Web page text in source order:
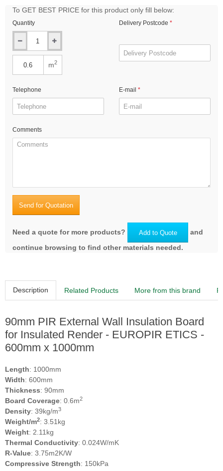
To GET BEST PRICE for this product only fill below:
Quantity
m2
Delivery Postcode
Telephone E-mail
Comments
Send for Quotation
Need a quote for more products? Add to Quote
and
continue browsing to find other materials needed.
Description Related Products More from this brand
90mm PIR External Wall Insulation Board
for Insulated Render - EUROPIR ETICS -
600mm x 1000mm
Length: 1000mm
Width: 600mm
Thickness: 90mm
Board Coverage: 0.6m2
Density: 39kg/m3
Weight/m2: 3.51kg
Weight: 2.11kg
Thermal Conductivity: 0.024W/mK
R-Value: 3.75m2K/W
Compressive Strength: 150kPa